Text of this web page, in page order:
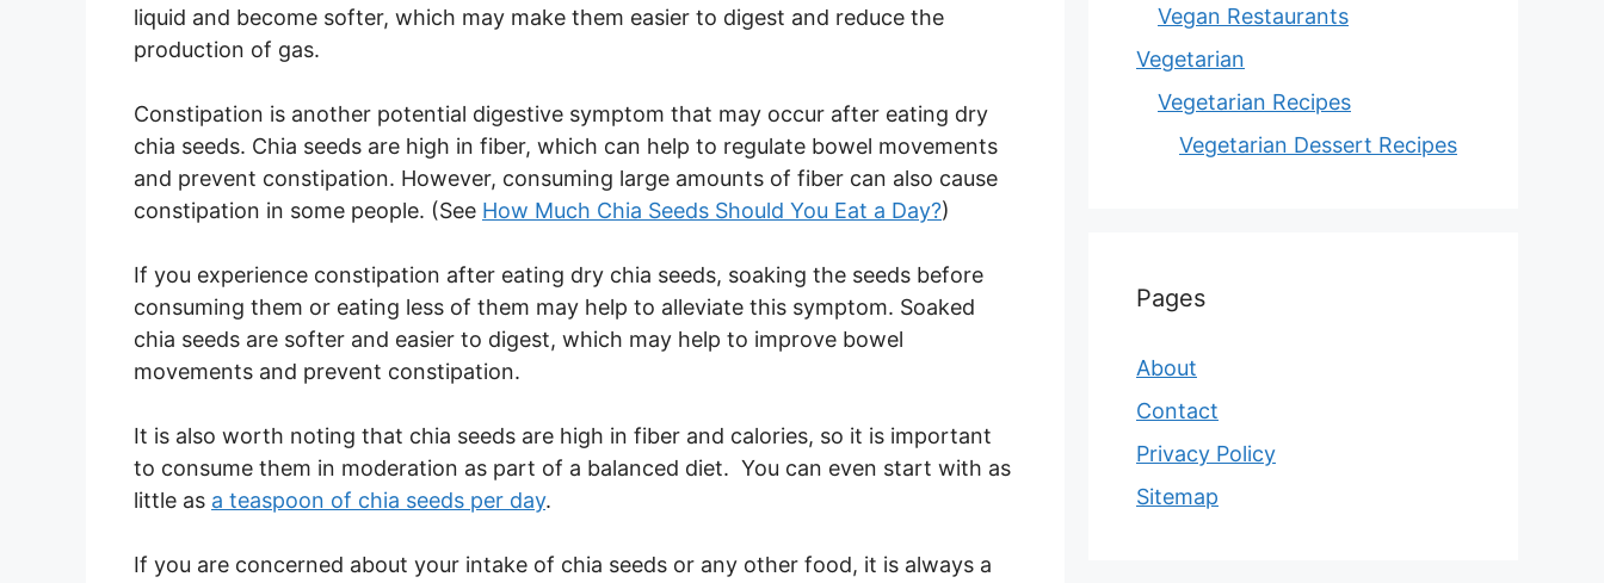
liquid and become softer, which may make them easier to digest and reduce the
production of gas.
Constipation is another potential digestive symptom that may occur after eating dry
chia seeds. Chia seeds are high in fiber, which can help to regulate bowel movements
and prevent constipation. However, consuming large amounts of fiber can also cause
constipation in some people. (See How Much Chia Seeds Should You Eat a Day?)
If you experience constipation after eating dry chia seeds, soaking the seeds before
consuming them or eating less of them may help to alleviate this symptom. Soaked
chia seeds are softer and easier to digest, which may help to improve bowel
movements and prevent constipation.
It is also worth noting that chia seeds are high in fiber and calories, so it is important
to consume them in moderation as part of a balanced diet. You can even start with as
little as a teaspoon of chia seeds per day.
If you are concerned about your intake of chia seeds or any other food, it is always a
Vegan Restaurants
Vegetarian
Vegetarian Recipes
Vegetarian Dessert Recipes
Pages
About
Contact
Privacy Policy
Sitemap